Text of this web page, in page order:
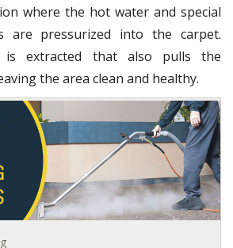
where the hot water and special
are pressurized into the carpet.
extracted that also pulls the
the area clean and healthy.